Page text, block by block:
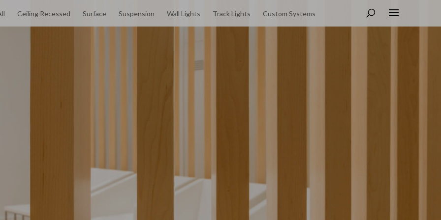
Ceiling Recessed Surface Suspension Wall Lights Track Lights Custom Systems